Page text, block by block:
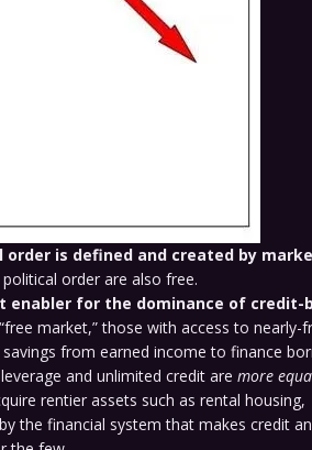
is defined and created by
order are also free.
for the dominance of credit-
market,” those with access to nearly-
from earned income to finance
and unlimited credit are more
rentier assets such as rental housing,
the financial system that makes credit